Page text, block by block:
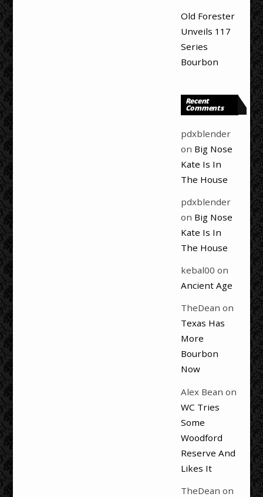
Old Forester
Unveils 117
Series
Bourbon
Recent
Comments
pdxblender
on Big Nose
Kate Is In
The House
pdxblender
on Big Nose
Kate Is In
The House
kebal00 on
Ancient Age
TheDean on
Texas Has
More
Bourbon
Now
Alex Bean on
WC Tries
Some
Woodford
Reserve And
Likes It
TheDean on